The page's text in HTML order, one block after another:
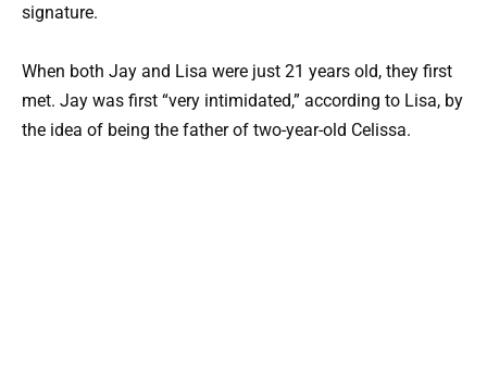
signature.
When both Jay and Lisa were just 21 years old, they first
met. Jay was first “very intimidated,” according to Lisa, by
the idea of being the father of two-year-old Celissa.